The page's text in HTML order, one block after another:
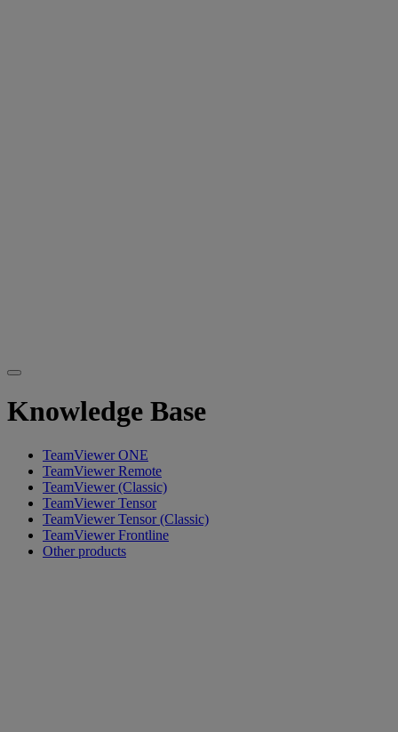
Knowledge Base
TeamViewer ONE
TeamViewer Remote
TeamViewer (Classic)
TeamViewer Tensor
TeamViewer Tensor (Classic)
TeamViewer Frontline
Other products